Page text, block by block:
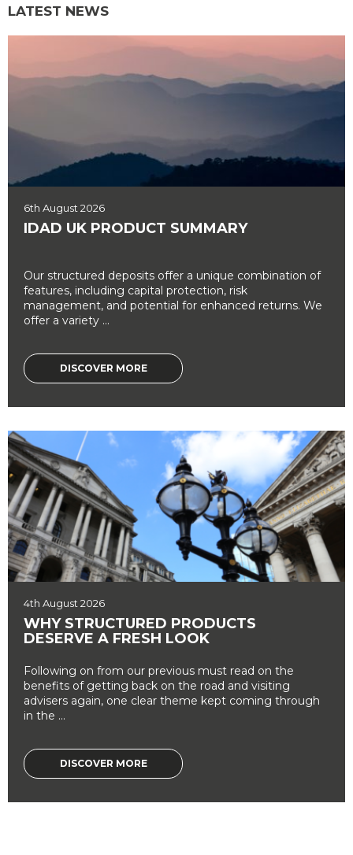
LATEST NEWS
6th August 2026
IDAD UK PRODUCT SUMMARY
Our structured deposits offer a unique combination of
features, including capital protection, risk
management, and potential for enhanced returns. We
offer a variety ...
DISCOVER MORE
4th August 2026
WHY STRUCTURED PRODUCTS
DESERVE A FRESH LOOK
Following on from our previous must read on the
benefits of getting back on the road and visiting
advisers again, one clear theme kept coming through
in the ...
DISCOVER MORE